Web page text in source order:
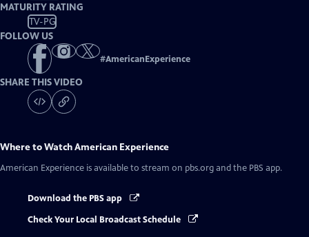
MATURITY RATING
TV-PG
FOLLOW US
#AmericanExperience
SHARE THIS VIDEO
Where to WatchAmerican Experience
American Experience is available to stream on pbs.org and the PBS app.
Download the PBS app
Check Your Local Broadcast Schedule